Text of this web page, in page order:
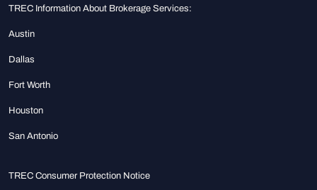
TREC Information About Brokerage Services:
Austin
Dallas
Fort Worth
Houston
San Antonio
TREC Consumer Protection Notice